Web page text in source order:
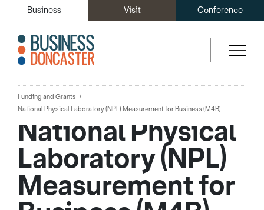
Business Visit Conference
Funding and Grants
National Physical Laboratory (NPL) Measurement for Business (M4B)
National Physical
Laboratory (NPL)
Measurement for